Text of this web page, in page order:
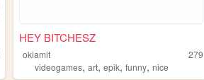
HEY BITCHESZ
okiamit
279
videogames,art,epik,funny,nice